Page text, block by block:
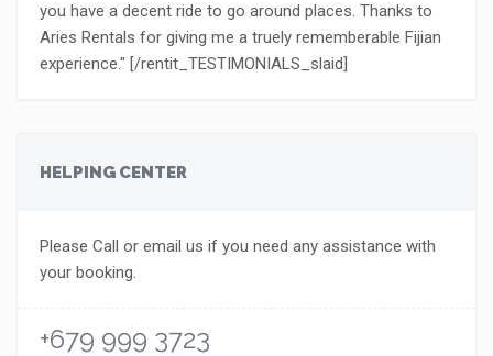
you have a decent ride to go around places. Thanks to
Aries Rentals for giving me a truely rememberable Fijian
experience." [/rentit_TESTIMONIALS_slaid]
HELPING CENTER
Please Call or email us if you need any assistance with
your booking.
+679 999 3723